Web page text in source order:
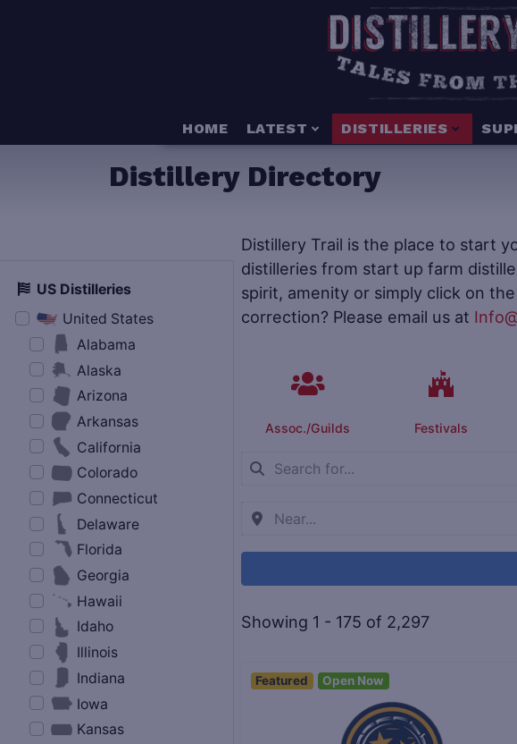
HOME LATEST DISTILLERIES
Distillery Directory
Distillery Trail is the place to start
distilleries from start up farm
spirit, amenity or simply click on
correction? Please email us at
Assoc./Guilds Festivals
Showing 1 - 175 of 2,297
Featured Open Now
US Distilleries
United States
Alabama
Alaska
Arizona
Arkansas
California
Colorado
Connecticut
Delaware
Florida
Georgia
Hawaii
Idaho
Illinois
Indiana
Iowa
Kansas